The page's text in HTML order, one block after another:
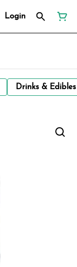
Login
Drinks &